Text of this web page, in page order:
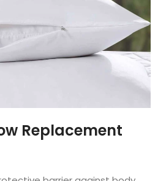
Replacement